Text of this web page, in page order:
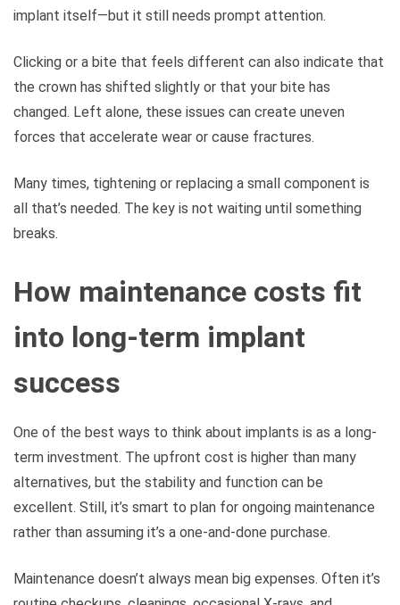
implant itself—but it still needs prompt attention.
Clicking or a bite that feels different can also indicate that
the crown has shifted slightly or that your bite has
changed. Left alone, these issues can create uneven
forces that accelerate wear or cause fractures.
Many times, tightening or replacing a small component is
all that’s needed. The key is not waiting until something
breaks.
How maintenance costs fit
into long-term implant
success
One of the best ways to think about implants is as a long-
term investment. The upfront cost is higher than many
alternatives, but the stability and function can be
excellent. Still, it’s smart to plan for ongoing maintenance
rather than assuming it’s a one-and-done purchase.
Maintenance doesn’t always mean big expenses. Often it’s